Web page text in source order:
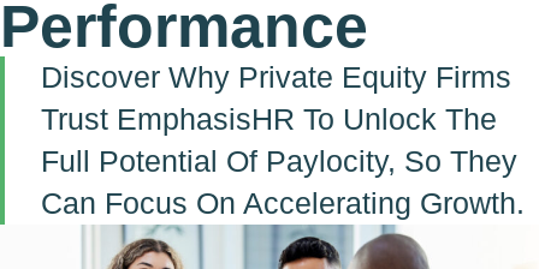
Performance
Discover Why Private Equity Firms
Trust EmphasisHR To Unlock The
Full Potential Of Paylocity, So They
Can Focus On Accelerating Growth.